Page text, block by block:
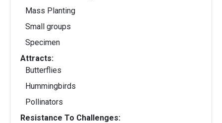
Mass Planting
Small groups
Specimen
Attracts:
Butterflies
Hummingbirds
Pollinators
Resistance To Challenges: